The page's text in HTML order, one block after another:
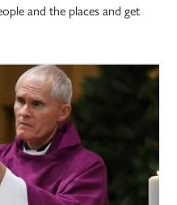
and the places and get